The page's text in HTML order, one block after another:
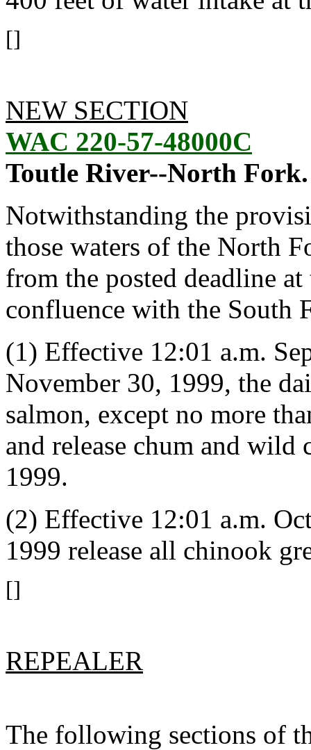
[]
NEW SECTION
WAC 220-57-48000C
Toutle River--North Fork.
Notwithstanding the
those waters of the North
from the posted deadline
confluence with the South
(1) Effective 12:01 a.m.
November 30, 1999, the
salmon, except no more
and release chum and
1999.
(2) Effective 12:01 a.m.
1999 release all chinook
[]
REPEALER
The following sections of